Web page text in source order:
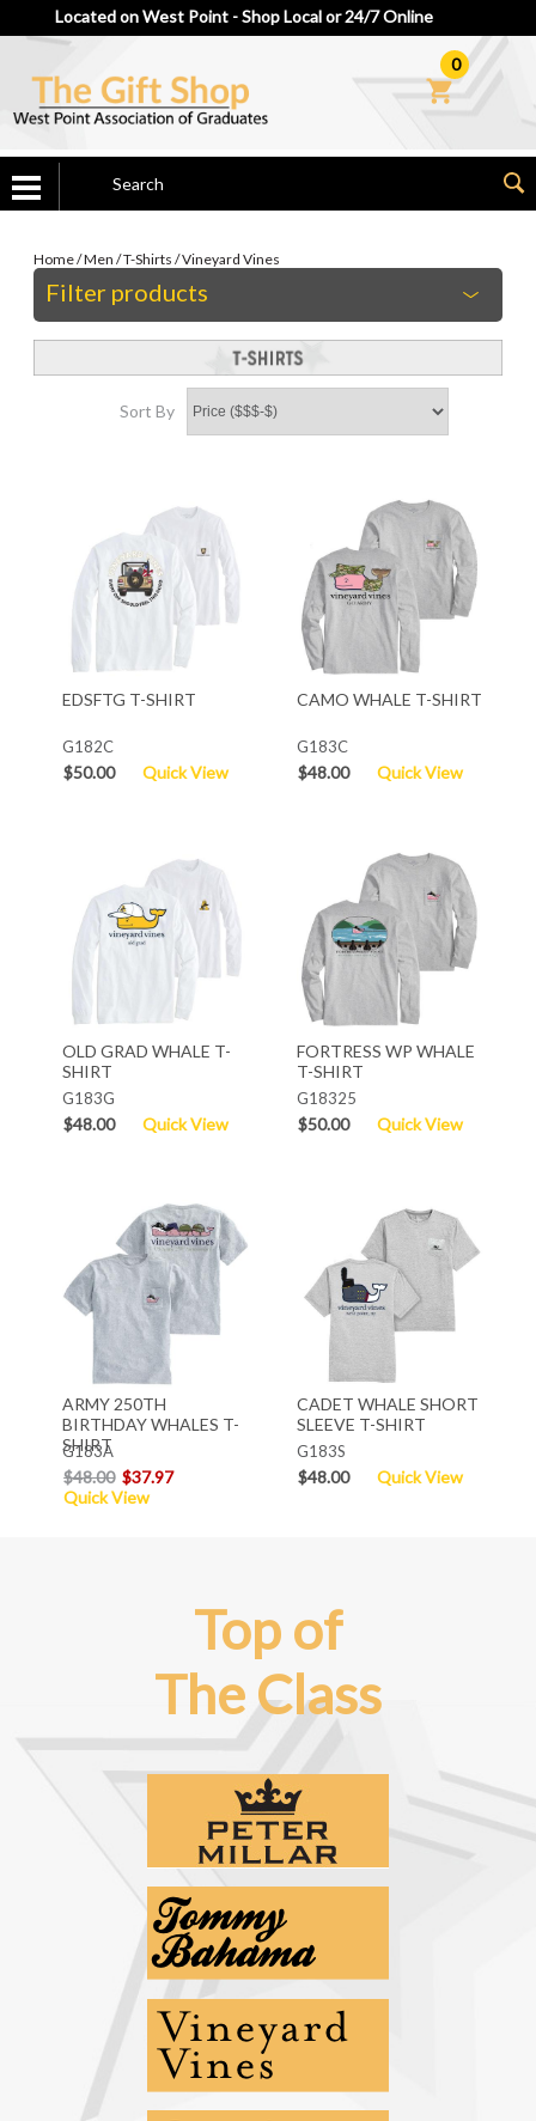
Located on West Point - Shop Local or 24/7 Online
0
Home/Men /T-Shirts /Vineyard Vines
Filter products
Sort By
EDSFTG T-SHIRT
G182C
$50.00 Quick View
CAMO WHALE T-SHIRT
G183C
$48.00 Quick View
OLD GRAD WHALE T-
SHIRT
G183G
$48.00 Quick View
FORTRESS WP WHALE
T-SHIRT
G18325
$50.00 Quick View
ARMY 250TH
BIRTHDAY WHALES T-
SHIRT
G183A
$48.00 $37.97
Quick View
CADET WHALE SHORT
SLEEVE T-SHIRT
G183S
$48.00 Quick View
Top of
The Class